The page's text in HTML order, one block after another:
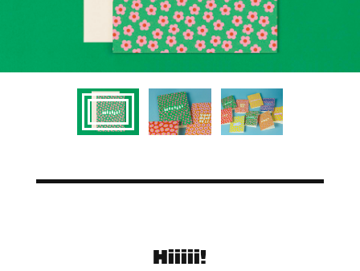
Hiiiii!